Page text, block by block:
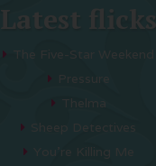
Latest flicks
The Five-Star Weekend
Pressure
Thelma
Sheep Detectives
You’re Killing Me